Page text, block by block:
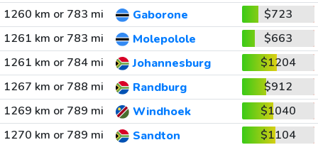
1260 km or 783 mi
Gaborone
$723
1261 km or 783 mi
Molepolole
$663
1261 km or 784 mi
Johannesburg
$1204
1267 km or 788 mi
Randburg
$912
1269 km or 789 mi
Windhoek
$1040
1270 km or 789 mi
Sandton
$1104